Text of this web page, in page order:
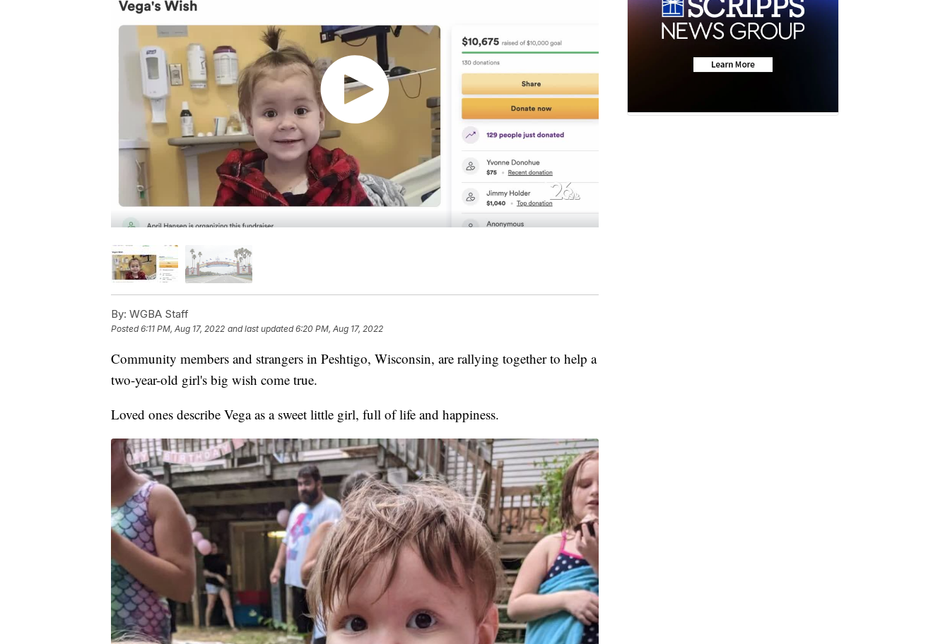
By: WGBA Staff
Posted6:11 PM, Aug 17, 2022 and last updated 6:20 PM, Aug 17, 2022
Community members and strangers in Peshtigo, Wisconsin, are rallying together to help a
two-year-old girl's big wish come true.
Loved ones describe Vega as a sweet little girl, full of life and happiness.